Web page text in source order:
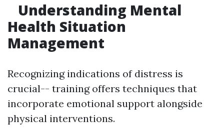
Understanding Mental
Health Situation
Management
Recognizing indications of distress is
crucial-- training offers techniques that
incorporate emotional support alongside
physical interventions.